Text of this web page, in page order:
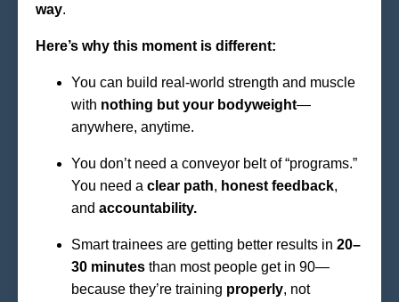
way.
Here’s why this moment is different:
You can build real-world strength and muscle
with nothing but your bodyweight—
anywhere, anytime.
You don’t need a conveyor belt of “programs.”
You need a clear path, honest feedback,
and accountability.
Smart trainees are getting better results in 20–
30 minutes than most people get in 90—
because they’re training properly, not